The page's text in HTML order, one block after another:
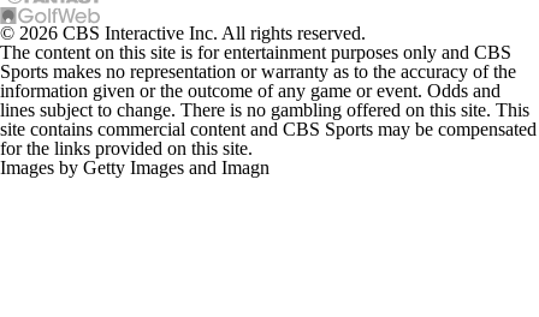
© 2026 CBS Interactive Inc. All rights reserved.
The content on this site is for entertainment purposes only and CBS
Sports makes no representation or warranty as to the accuracy of the
information given or the outcome of any game or event. Odds and
lines subject to change. There is no gambling offered on this site. This
site contains commercial content and CBS Sports may be compensated
for the links provided on this site.
Images by Getty Images and Imagn